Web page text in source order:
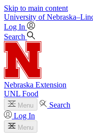
Skip to main content
University of
Log In
Search
Nebraska Extension
UNL Food
Menu
Search
Log In
Menu